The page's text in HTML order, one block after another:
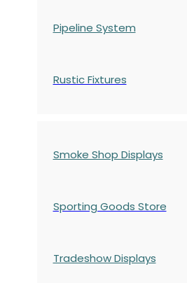
Pipeline System
Rustic Fixtures
Smoke Shop Displays
Sporting Goods Store
Tradeshow Displays